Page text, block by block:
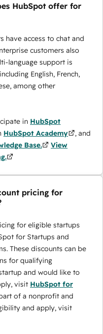
HubSpot offer for
have access to chat and
customers also
language support is
English, French,
among other
in HubSpot
HubSpot Academy
, and
Base.
View
pricing for
for eligible startups
for Startups and
These discounts can be
for qualifying
and would like to
visit HubSpot for
of a nonprofit and
and apply, visit